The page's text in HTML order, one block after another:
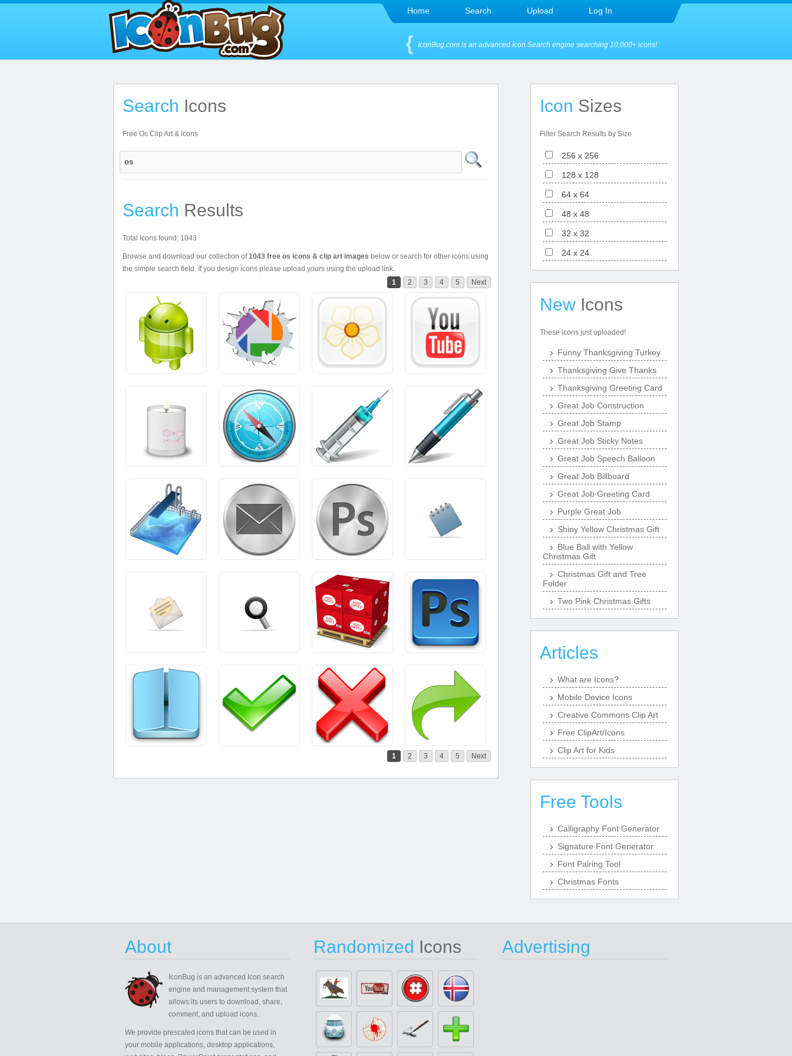
Home Search Upload Log In
IconBug.com is an advanced Icon Search engine searching 10,000+ icons!
Search Icons
Free Os Clip Art & Icons
Search Results
Total Icons found: 1043
Browse and download our collection of1043 free os icons & clip art images below or search for other icons using
the simple search field. If you design icons please upload yours using the upload link.
1
2 3 4 5 Next
1 2 3 4 5 Next
Icon Sizes
Filter Search Results by Size
256 x 256
128 x 128
64 x 64
48 x 48
32 x 32
24 x 24
New Icons
These icons just uploaded!
Funny Thanksgiving Turkey
Thanksgiving Give Thanks
Thanksgiving Greeting Card
Great Job Construction
Great Job Stamp
Great Job Sticky Notes
Great Job Speech Balloon
Great Job Billboard
Great Job Greeting Card
Purple Great Job
Shiny Yellow Christmas Gift
Blue Ball with Yellow
Christmas Gift
Christmas Gift and Tree
Folder
Two Pink Christmas Gifts
Articles
What are Icons?
Mobile Device Icons
Creative Commons Clip Art
Free ClipArt/Icons
Clip Art for Kids
Free Tools
Calligraphy Font Generator
Signature Font Generator
Font Pairing Tool
Christmas Fonts
About
IconBug is an advanced Icon search
engine and management system that
allows its users to download, share,
comment, and upload icons.
We provide prescaled icons that can be used in
your mobile applications, desktop applications,
Randomized Icons Advertising